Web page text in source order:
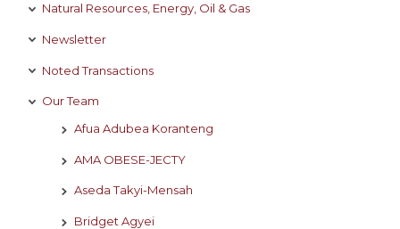
Natural Resources, Energy, Oil & Gas
Newsletter
Noted Transactions
Our Team
Afua Adubea Koranteng
AMA OBESE-JECTY
Aseda Takyi-Mensah
Bridget Agyei